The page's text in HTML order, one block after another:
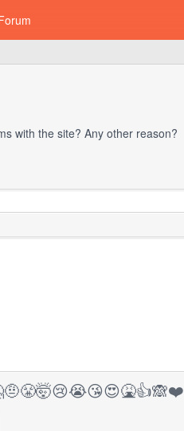
with the site? Any other reason?
🤨😤🤯😢😭😘😍🤮👍🙈❤️